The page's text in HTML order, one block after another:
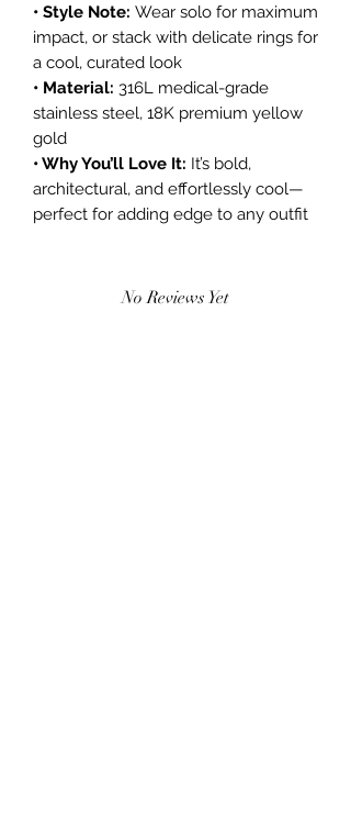
• Style Note: Wear solo for maximum
impact, or stack with delicate rings for
a cool, curated look
• Material: 316L medical-grade
stainless steel, 18K premium yellow
gold
• Why You’ll Love It: It’s bold,
architectural, and effortlessly cool—
perfect for adding edge to any outfit
No Reviews Yet